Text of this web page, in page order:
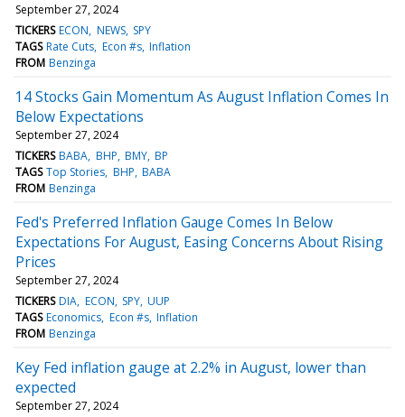
September 27, 2024
TICKERS ECON NEWS SPY
TAGS Rate Cuts Econ #s Inflation
FROM Benzinga
14 Stocks Gain Momentum As August Inflation Comes In
Below Expectations
September 27, 2024
TICKERS BABA BHP BMY BP
TAGS Top Stories BHP BABA
FROM Benzinga
Fed's Preferred Inflation Gauge Comes In Below
Expectations For August, Easing Concerns About Rising
Prices
September 27, 2024
TICKERS DIA ECON SPY UUP
TAGS Economics Econ #s Inflation
FROM Benzinga
Key Fed inflation gauge at 2.2% in August, lower than
expected
September 27, 2024